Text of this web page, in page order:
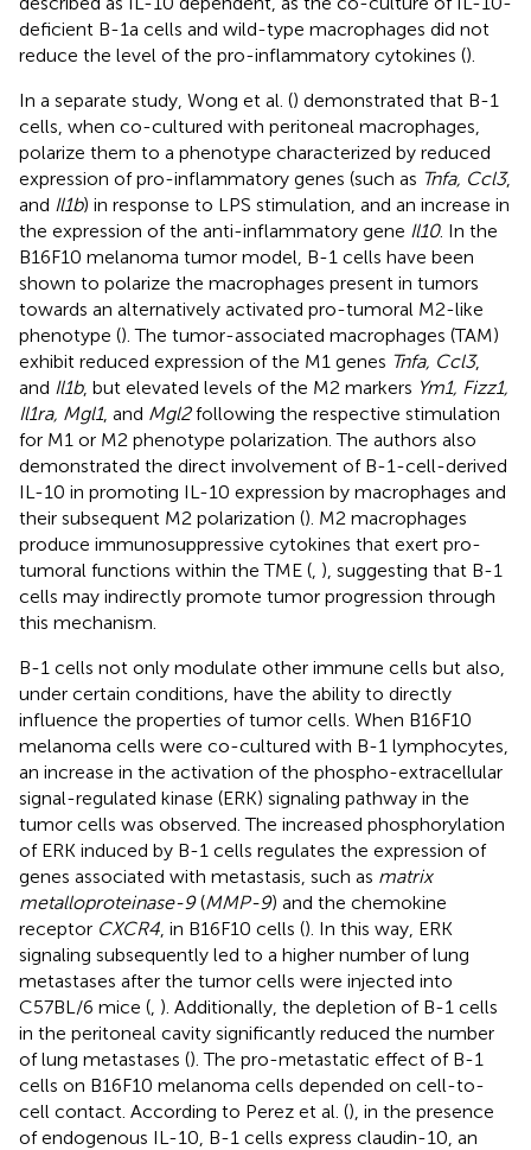
deficient B-1a cells and wild-type macrophages did not
reduce the level of the pro-inflammatory cytokines ().
In a separate study, Wong et al. () demonstrated that B-1
cells, when co-cultured with peritoneal macrophages,
polarize them to a phenotype characterized by reduced
expression of pro-inflammatory genes (such as Tnfa, Ccl3,
and Il1b) in response to LPS stimulation, and an increase in
the expression of the anti-inflammatory gene Il10. In the
B16F10 melanoma tumor model, B-1 cells have been
shown to polarize the macrophages present in tumors
towards an alternatively activated pro-tumoral M2-like
phenotype (). The tumor-associated macrophages (TAM)
exhibit reduced expression of the M1 genes Tnfa, Ccl3,
and Il1b, but elevated levels of the M2 markers Ym1, Fizz1,
Il1ra, Mgl1, and Mgl2following the respective stimulation
for M1 or M2 phenotype polarization. The authors also
demonstrated the direct involvement of B-1-cell-derived
IL-10 in promoting IL-10 expression by macrophages and
their subsequent M2 polarization (). M2 macrophages
produce immunosuppressive cytokines that exert pro-
tumoral functions within the TME ( ), suggesting that B-1
cells may indirectly promote tumor progression through
this mechanism.
B-1 cells not only modulate other immune cells but also,
under certain conditions, have the ability to directly
influence the properties of tumor cells. When B16F10
melanoma cells were co-cultured with B-1 lymphocytes,
an increase in the activation of the phospho-extracellular
signal-regulated kinase (ERK) signaling pathway in the
tumor cells was observed. The increased phosphorylation
of ERK induced by B-1 cells regulates the expression of
genes associated with metastasis, such as matrix
metalloproteinase-9(MMP-9) and the chemokine
receptor CXCR4 , in B16F10 cells (). In this way, ERK
signaling subsequently led to a higher number of lung
metastases after the tumor cells were injected into
C57BL/6 mice ( ). Additionally, the depletion of B-1 cells
in the peritoneal cavity significantly reduced the number
of lung metastases (). The pro-metastatic effect of B-1
cells on B16F10 melanoma cells depended on cell-to-
cell contact. According to Perez et al. (), in the presence
of endogenous IL-10, B-1 cells express claudin-10, an